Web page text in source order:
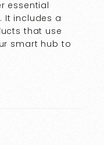
essential
It includes a
that use
smart hub to